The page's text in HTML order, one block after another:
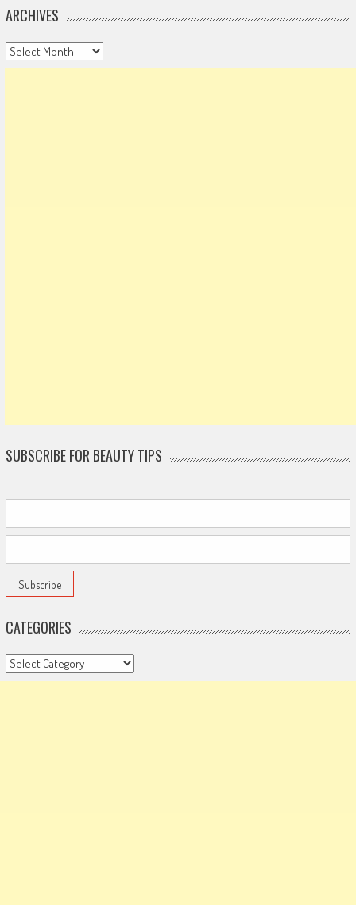
ARCHIVES
Archives
SUBSCRIBE FOR BEAUTY TIPS
CATEGORIES
Categories